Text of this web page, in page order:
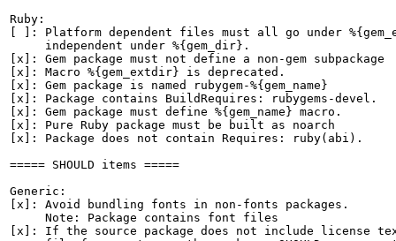
Ruby:
[ ]: Platform dependent files must all go under
     independent under %{gem_dir}.
[x]: Gem package must not define a non-gem subpackage
[x]: Macro %{gem_extdir} is deprecated.
[x]: Gem package is named rubygem-%{gem_name}
[x]: Package contains BuildRequires: rubygems-devel.
[x]: Gem package must define %{gem_name} macro.
[x]: Pure Ruby package must be built as noarch
[x]: Package does not contain Requires: ruby(abi).
===== SHOULD items =====
Generic:
[x]: Avoid bundling fonts in non-fonts packages.
     Note: Package contains font files
[x]: If the source package does not include license